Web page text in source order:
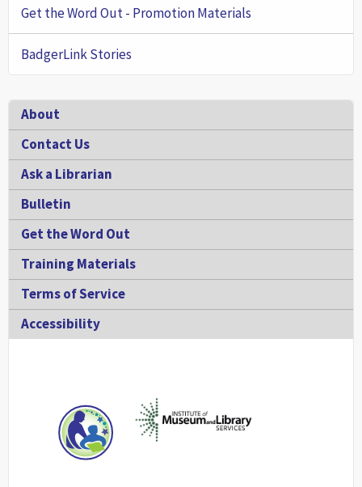
Get the Word Out - Promotion Materials
BadgerLink Stories
Footer
About
Contact Us
Ask a Librarian
Bulletin
Get the Word Out
Training Materials
Terms of Service
Accessibility